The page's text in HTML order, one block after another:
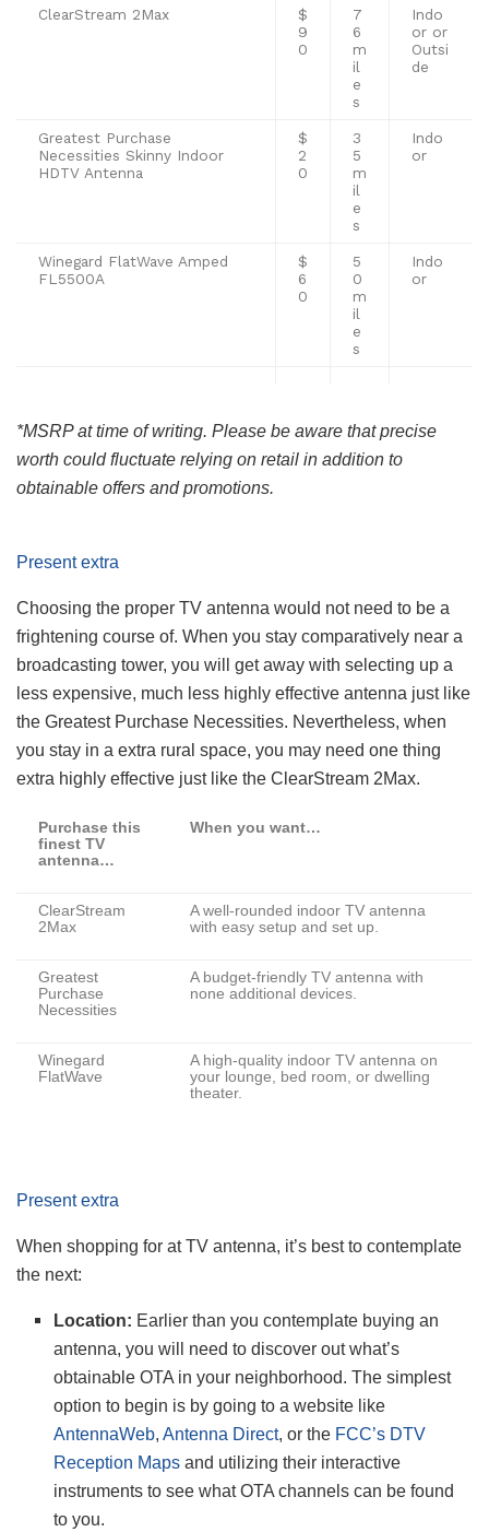
ClearStream 2Max
$
9
0
7
6
m
il
e
s
Indo
or or
Outsi
de
Greatest Purchase
Necessities Skinny Indoor
HDTV Antenna
$
2
0
3
5
m
il
e
s
Indo
or
Winegard FlatWave Amped
FL5500A
$
6
0
5
0
m
il
e
s
Indo
or
*MSRP at time of writing. Please be aware that precise
worth could fluctuate relying on retail in addition to
obtainable offers and promotions.
Present extra
Choosing the proper TV antenna would not need to be a
frightening course of. When you stay comparatively near a
broadcasting tower, you will get away with selecting up a
less expensive, much less highly effective antenna just like
the Greatest Purchase Necessities. Nevertheless, when
you stay in a extra rural space, you may need one thing
extra highly effective just like the ClearStream 2Max.
Purchase this
finest TV
antenna…
When you want…
ClearStream
2Max
A well-rounded indoor TV antenna
with easy setup and set up.
Greatest
Purchase
Necessities
A budget-friendly TV antenna with
none additional devices.
Winegard
FlatWave
A high-quality indoor TV antenna on
your lounge, bed room, or dwelling
theater.
Present extra
When shopping for at TV antenna, it’s best to contemplate
the next:
Location: Earlier than you contemplate buying an
antenna, you will need to discover out what’s
obtainable OTA in your neighborhood. The simplest
option to begin is by going to a website like
AntennaWeb,Antenna Direct, or the FCC’s DTV
Reception Maps and utilizing their interactive
instruments to see what OTA channels can be found
to you.